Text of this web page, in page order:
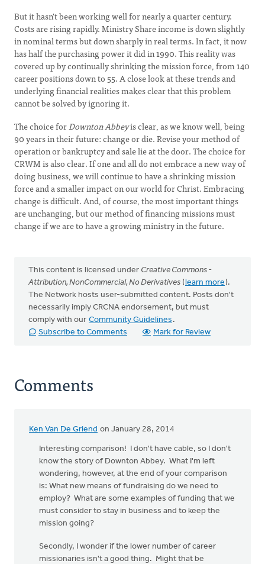
But it hasn't been working well for nearly a quarter century.
Costs are rising rapidly. Ministry Share income is down slightly
in nominal terms but down sharply in real terms. In fact, it now
has half the purchasing power it did in 1990. This reality was
covered up by continually shrinking the mission force, from 140
career positions down to 55. A close look at these trends and
underlying financial realities makes clear that this problem
cannot be solved by ignoring it.
The choice forDownton Abbeyis clear, as we know well, being
90 years in their future: change or die. Revise your method of
operation or bankruptcy and sale lie at the door. The choice for
CRWM is also clear. If one and all do not embrace a new way of
doing business, we will continue to have a shrinking mission
force and a smaller impact on our world for Christ. Embracing
change is difficult. And, of course, the most important things
are unchanging, but our method of financing missions must
change if we are to have a growing ministry in the future.
This content is licensed under Creative Commons -
Attribution, NonCommercial, No Derivatives (learn more).
The Network hosts user-submitted content. Posts don't
necessarily imply CRCNA endorsement, but must
comply with our Community Guidelines .
Subscribe to Comments
Mark for Review
Comments
Ken Van De Griend on January 28, 2014
Interesting comparison! I don't have cable, so I don't
know the story of Downton Abbey. What I'm left
wondering, however, at the end of your comparison
is: What new means of fundraising do we need to
employ? What are some examples of funding that we
must consider to stay in business and to keep the
mission going?
Secondly, I wonder if the lower number of career
missionaries isn't a good thing. Might that be